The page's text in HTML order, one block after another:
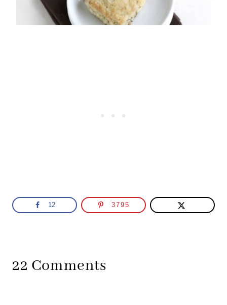
12 3795
22 Comments